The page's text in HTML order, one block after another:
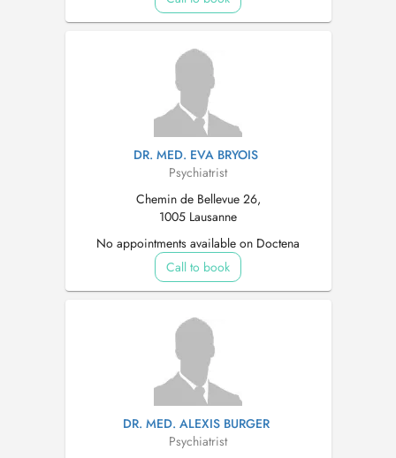
DR. MED. EVA BRYOIS
Psychiatrist
Chemin de Bellevue 26,
1005 Lausanne
No appointments available on Doctena
Call to book
DR. MED. ALEXIS BURGER
Psychiatrist